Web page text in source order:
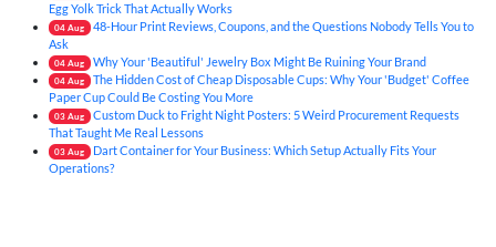
Egg Yolk Trick That Actually Works
04 Aug
48-Hour Print Reviews, Coupons, and the Questions Nobody Tells You to
Ask
04 Aug Why Your 'Beautiful' Jewelry Box Might Be Ruining Your Brand
04 Aug
The Hidden Cost of Cheap Disposable Cups: Why Your 'Budget' Coffee
Paper Cup Could Be Costing You More
03 Aug
Custom Duck to Fright Night Posters: 5 Weird Procurement Requests
That Taught Me Real Lessons
03 Aug
Dart Container for Your Business: Which Setup Actually Fits Your
Operations?